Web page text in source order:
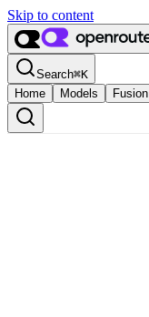
Skip to content
Search⌘K
Home
Models Fusion